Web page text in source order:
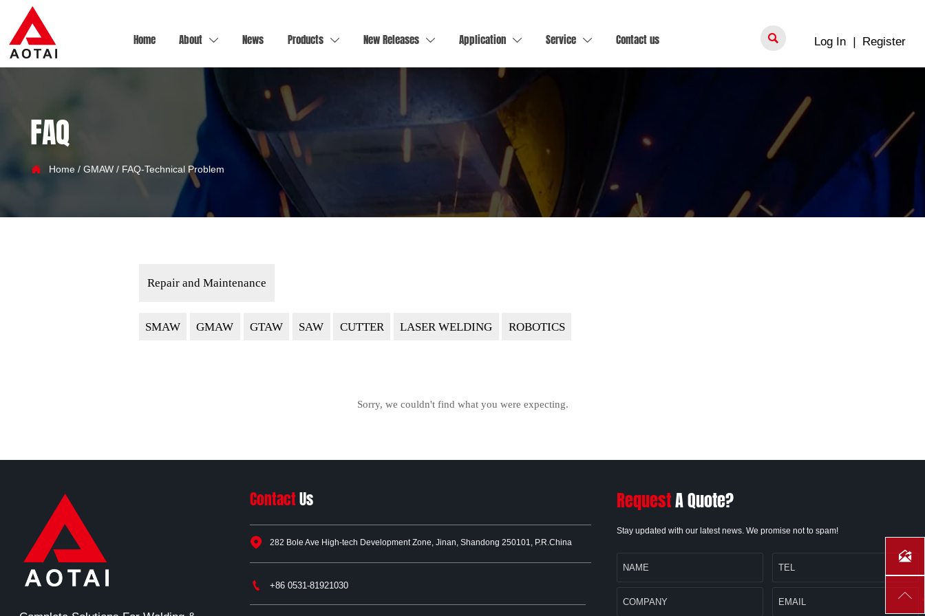
Home About  News Products  New Releases  Application  Service  Contact us  Log In | Register
FAQ
 Home/ GMAW/ FAQ-Technical Problem
Repair and Maintenance
SMAW GMAW GTAW SAW CUTTER LASER WELDING ROBOTICS
Sorry, we couldn't find what you were expecting.
ContactUs
 282 Bole Ave High-tech Development Zone, Jinan, Shandong 250101, P.R.China
 +86 0531-81921030
RequestA Quote?
Stay updated with our latest news. We promise not to spam!

